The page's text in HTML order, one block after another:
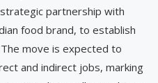
partnership with
food brand, to establish
move is expected to
and indirect jobs, marking